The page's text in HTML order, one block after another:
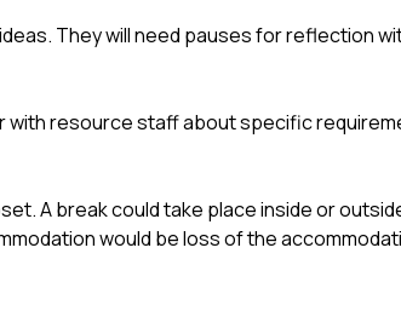
They will need pauses for reflection
with resource staff about specific
A break could take place inside or
would be loss of the